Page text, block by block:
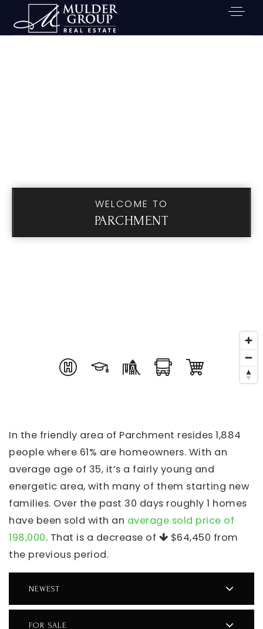
WELCOME TO
PARCHMENT
In the friendly area of Parchment resides 1,884
people where 61% are homeowners. With an
average age of 35, it’s a fairly young and
energetic area, with many of them starting new
families. Over the past 30 days roughly 1 homes
have been sold with an average sold price of
198,000. That is a decrease of $64,450 from
the previous period.
NEWEST
FOR SALE